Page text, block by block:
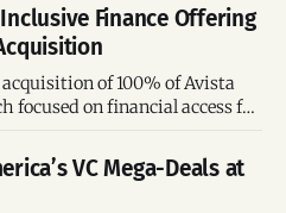
Finance Offering
of 100% of Avista
focused on financial access for
VC Mega-Deals at